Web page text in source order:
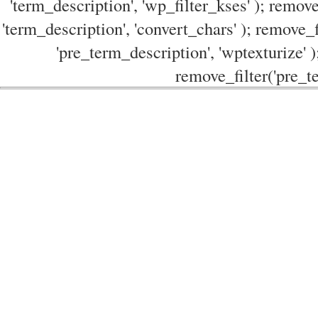
'term_description', 'convert_chars' );
'pre_term_description', 'wptexturize'